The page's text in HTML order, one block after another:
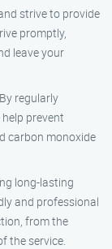
strive to provide
promptly,
leave your
regularly
prevent
carbon monoxide
long-lasting
and professional
from the
the service.